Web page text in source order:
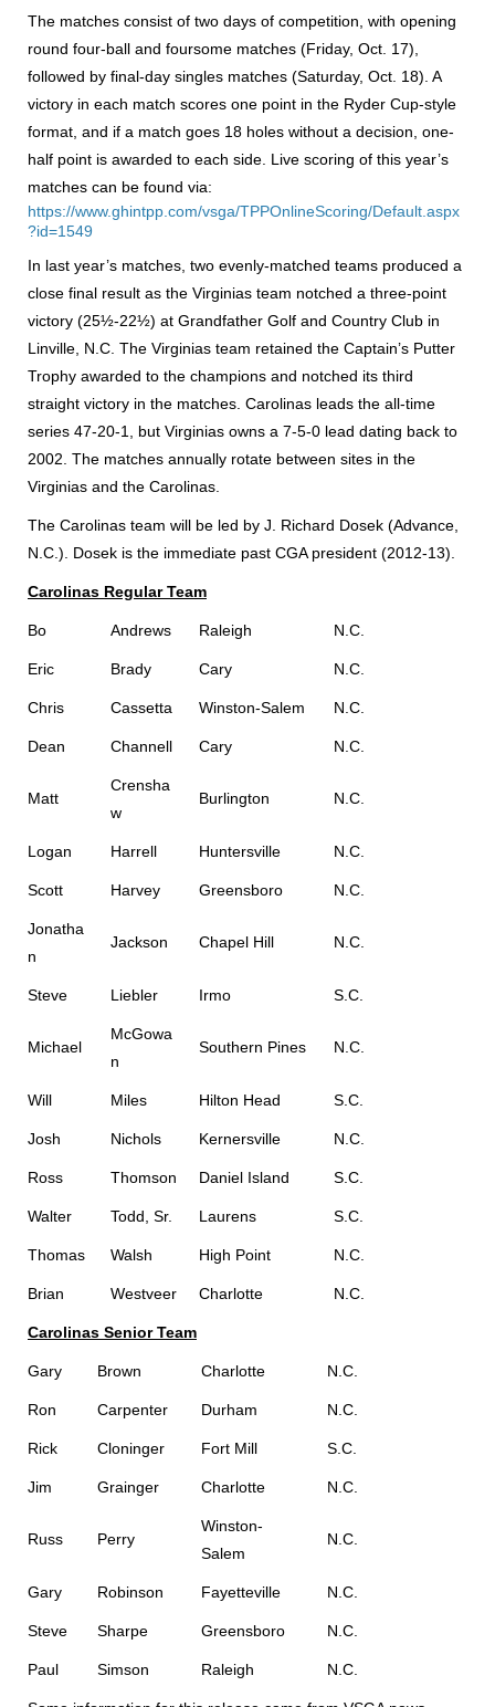
The matches consist of two days of competition, with opening
round four-ball and foursome matches (Friday, Oct. 17),
followed by final-day singles matches (Saturday, Oct. 18). A
victory in each match scores one point in the Ryder Cup-style
format, and if a match goes 18 holes without a decision, one-
half point is awarded to each side. Live scoring of this year’s
matches can be found via:
https://www.ghintpp.com/vsga/TPPOnlineScoring/Default.aspx
?id=1549
In last year’s matches, two evenly-matched teams produced a
close final result as the Virginias team notched a three-point
victory (25½-22½) at Grandfather Golf and Country Club in
Linville, N.C. The Virginias team retained the Captain’s Putter
Trophy awarded to the champions and notched its third
straight victory in the matches. Carolinas leads the all-time
series 47-20-1, but Virginias owns a 7-5-0 lead dating back to
2002. The matches annually rotate between sites in the
Virginias and the Carolinas.
The Carolinas team will be led by J. Richard Dosek (Advance,
N.C.). Dosek is the immediate past CGA president (2012-13).
Carolinas Regular Team
Bo Andrews Raleigh N.C.
Eric Brady Cary N.C.
Chris Cassetta Winston-Salem N.C.
Dean Channell Cary N.C.
Matt
Crensha
w
Burlington N.C.
Logan Harrell Huntersville N.C.
Scott Harvey Greensboro N.C.
Jonatha
n
Jackson Chapel Hill N.C.
Steve Liebler Irmo S.C.
Michael
McGowa
n
Southern Pines N.C.
Will Miles Hilton Head S.C.
Josh Nichols Kernersville N.C.
Ross Thomson Daniel Island S.C.
Walter Todd, Sr. Laurens S.C.
Thomas Walsh High Point N.C.
Brian Westveer Charlotte N.C.
Carolinas Senior Team
Gary Brown Charlotte N.C.
Ron Carpenter Durham N.C.
Rick Cloninger Fort Mill S.C.
Jim Grainger Charlotte N.C.
Russ Perry
Winston-
Salem
N.C.
Gary Robinson Fayetteville N.C.
Steve Sharpe Greensboro N.C.
Paul Simson Raleigh N.C.